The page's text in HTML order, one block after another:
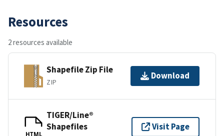
Resources
2 resources available
Shapefile Zip File
ZIP
Download
HTML
TIGER/Line®
Shapefiles
Visit Page